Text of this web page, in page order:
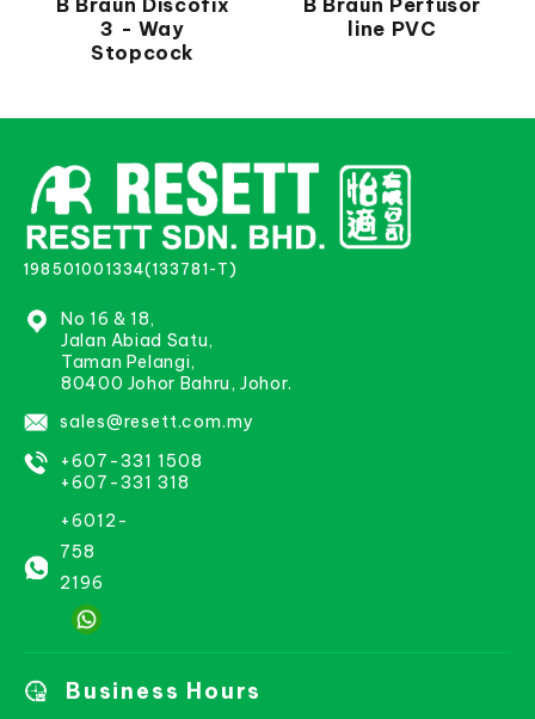
3 - Way
Stopcock
line PVC
198501001334(133781-T)
No 16 & 18,
Jalan Abiad Satu,
Taman Pelangi,
80400 Johor Bahru, Johor.
sales@resett.com.my
+607-331 1508
+607-331 318
+6012-
758
2196
Business Hours